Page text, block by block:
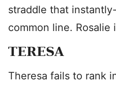
straddle that
common line. Rosalie
TERESA
Theresa fails to rank